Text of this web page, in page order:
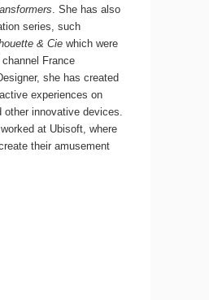
. She has also
series, such
& Cie which were
France
she has created
experiences on
other innovative devices.
at Ubisoft, where
their amusement